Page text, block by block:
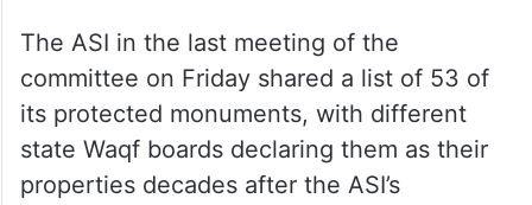
The ASI in the last meeting of the
committee on Friday shared a list of 53 of
its protected monuments, with different
state Waqf boards declaring them as their
properties decades after the ASI’s